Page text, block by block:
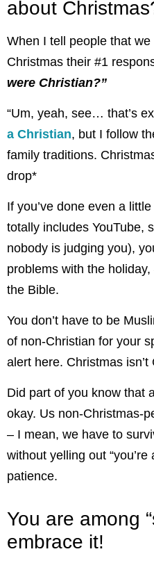
about
When I tell people that we
Christmas their #1
were Christian?”
“Um, yeah, see… that’s
a Christian, but I follow
family traditions.
drop*
If you’ve done even a
totally includes YouTube,
nobody is judging you),
problems with the
the Bible.
You don’t have to be
of non-Christian for your
alert here. Christmas isn’t
Did part of you know that
okay. Us non-Christmas-
– I mean, we have to
without yelling out “you’re
patience.
You are among
embrace it!